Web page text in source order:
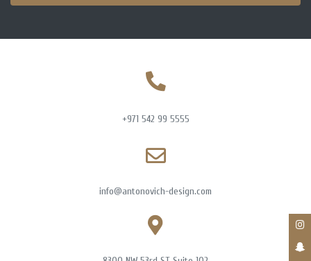
+971 542 99 5555
info@antonovich-design.com